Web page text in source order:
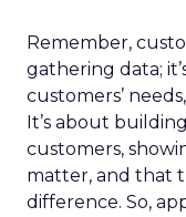
Remember,
gathering data;
customers’
It’s about
customers,
matter, and that
difference. So,